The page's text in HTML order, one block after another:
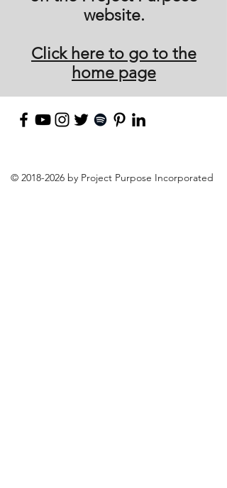
website.
Click here to go to the
home page
© 2018-2026 by Project Purpose Incorporated